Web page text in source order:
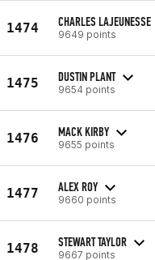
1474 CHARLES LAJEUNESSE
9649 points
1475 DUSTIN PLANT
9654 points
1476 MACK KIRBY
9655 points
1477 ALEX ROY
9660 points
1478 STEWART TAYLOR
9667 points